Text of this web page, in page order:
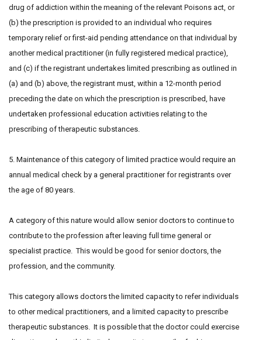
drug of addiction within the meaning of the relevant Poisons act, or
(b) the prescription is provided to an individual who requires
temporary relief or first-aid pending attendance on that individual by
another medical practitioner (in fully registered medical practice),
and (c) if the registrant undertakes limited prescribing as outlined in
(a) and (b) above, the registrant must, within a 12-month period
preceding the date on which the prescription is prescribed, have
undertaken professional education activities relating to the
prescribing of therapeutic substances.
5. Maintenance of this category of limited practice would require an
annual medical check by a general practitioner for registrants over
the age of 80 years.
A category of this nature would allow senior doctors to continue to
contribute to the profession after leaving full time general or
specialist practice. This would be good for senior doctors, the
profession, and the community.
This category allows doctors the limited capacity to refer individuals
to other medical practitioners, and a limited capacity to prescribe
therapeutic substances. It is possible that the doctor could exercise